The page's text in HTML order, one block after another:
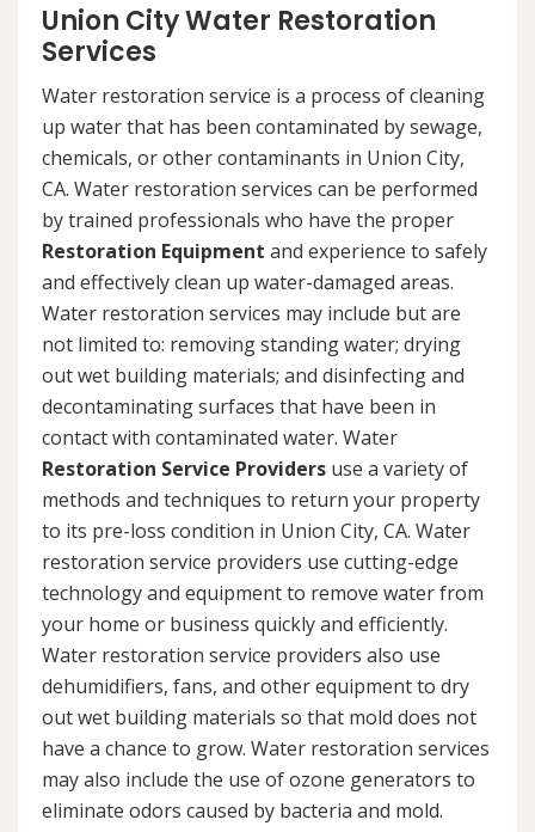
Union City Water Restoration
Services
Water restoration service is a process of cleaning
up water that has been contaminated by sewage,
chemicals, or other contaminants in Union City,
CA. Water restoration services can be performed
by trained professionals who have the proper
Restoration Equipment and experience to safely
and effectively clean up water-damaged areas.
Water restoration services may include but are
not limited to: removing standing water; drying
out wet building materials; and disinfecting and
decontaminating surfaces that have been in
contact with contaminated water. Water
Restoration Service Providers use a variety of
methods and techniques to return your property
to its pre-loss condition in Union City, CA. Water
restoration service providers use cutting-edge
technology and equipment to remove water from
your home or business quickly and efficiently.
Water restoration service providers also use
dehumidifiers, fans, and other equipment to dry
out wet building materials so that mold does not
have a chance to grow. Water restoration services
may also include the use of ozone generators to
eliminate odors caused by bacteria and mold.